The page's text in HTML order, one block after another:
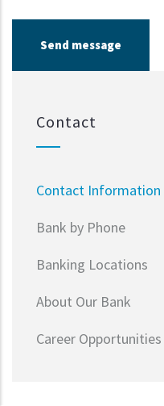
Contact
Contact Information
Bank by Phone
Banking Locations
About Our Bank
Career Opportunities